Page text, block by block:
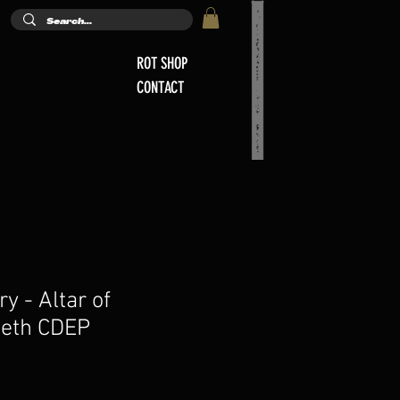
ROT SHOP
CONTACT
- Altar of
CDEP